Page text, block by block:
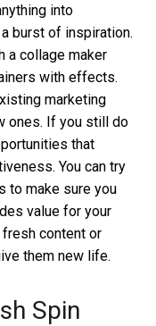
into
burst of inspiration.
a collage maker
with effects.
marketing
ones. If you still do
that
You can try
to make sure you
value for your
fresh content or
them new life.
Spin